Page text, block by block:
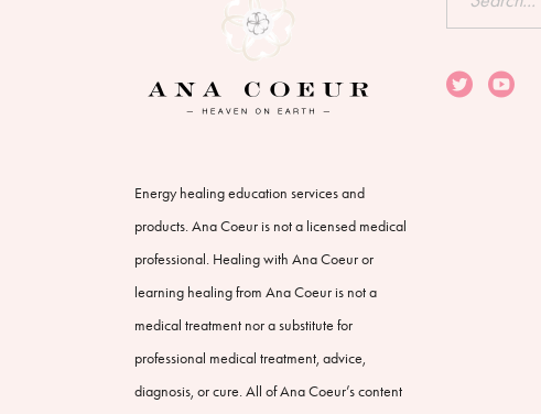
Energy healing education services and
products. Ana Coeur is not a licensed medical
professional. Healing with Ana Coeur or
learning healing from Ana Coeur is not a
medical treatment nor a substitute for
professional medical treatment, advice,
diagnosis, or cure. All of Ana Coeur’s content